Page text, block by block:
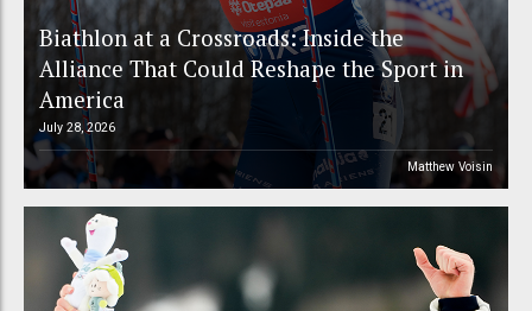
Biathlon at a Crossroads: Inside the
Alliance That Could Reshape the Sport in
America
July 28, 2026
Matthew Voisin